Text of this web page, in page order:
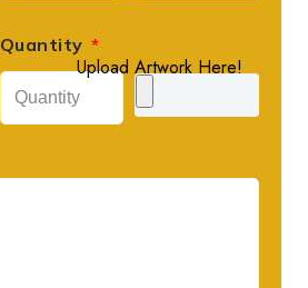
David Lee

Founder, Lee's Artisan Foods
Quantity
Upload Artwork Here!